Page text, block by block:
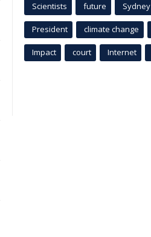
Scientists future Sydney
President climate change
Impact court Internet